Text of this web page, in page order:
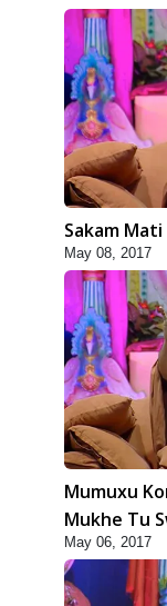
Sakam
May 08, 2017
Mumuxu
Mukhe Tu
May 06, 2017